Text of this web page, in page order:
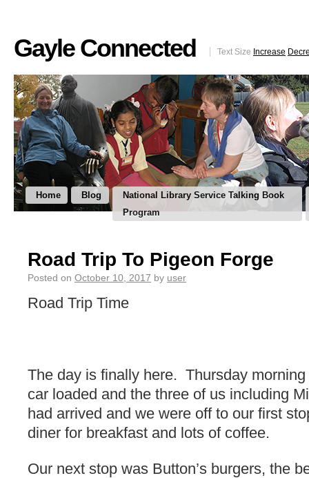
Gayle Connected Text Size Increase
Home Blog
National Library Service Talking Book
Program
Road Trip To Pigeon Forge
Posted on October 10, 2017 by user
Road Trip Time
The day is finally here. Thursday
car loaded and the three of us including
had arrived and we were off to our first
diner for breakfast and lots of coffee.
Our next stop was Button’s burgers, the